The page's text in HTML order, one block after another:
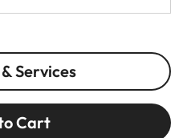
Services
Cart